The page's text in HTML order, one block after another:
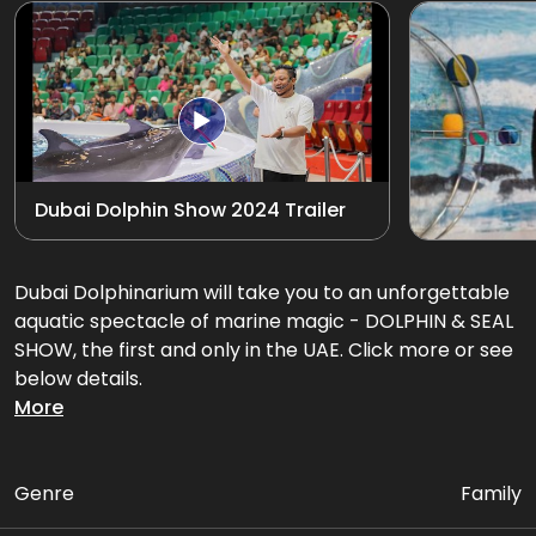
Exotic Bird Show
Animal Encounters
Mirror Maze
Gift Shop
D'Krave Cafe &
Restaurant
Dubai Dolphin Show 2024 Trailer
View all
Dubai Dolphinarium will take you to an unforgettable
aquatic spectacle of marine magic - DOLPHIN & SEAL
SHOW, the first and only in the UAE. Click more or see
below details.
leave you in awe!
More
Genre Family